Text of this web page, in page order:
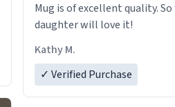
Mug is of excellent quality. So
daughter will love it!
Kathy M.
✓ Verified Purchase